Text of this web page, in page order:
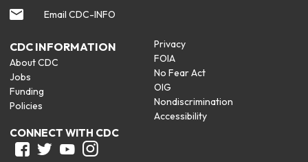
Email CDC-INFO
CDC INFORMATION
About CDC
Jobs
Funding
Policies
Privacy
FOIA
No Fear Act
OIG
Nondiscrimination
Accessibility
CONNECT WITH CDC
FacebookTwitterYoutubeInstagram